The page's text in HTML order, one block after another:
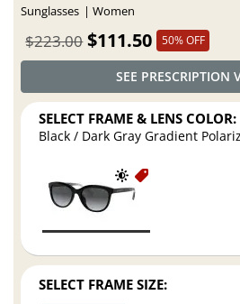
Sunglasses Women
$111.50
$223.00 50% OFF
SEE PRESCRIPTION
SELECT FRAME & LENS COLOR:
Black / Dark Gray Gradient
SELECT FRAME SIZE: